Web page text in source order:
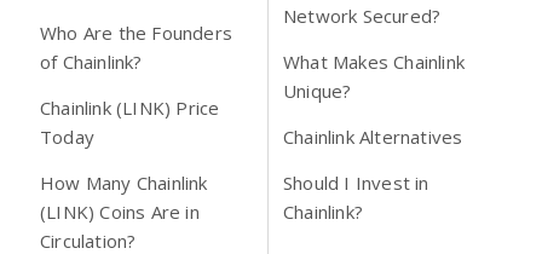
Who Are the Founders
of Chainlink?
Chainlink (LINK) Price
Today
How Many Chainlink
(LINK) Coins Are in
Circulation?
Network Secured?
What Makes Chainlink
Unique?
Chainlink Alternatives
Should I Invest in
Chainlink?